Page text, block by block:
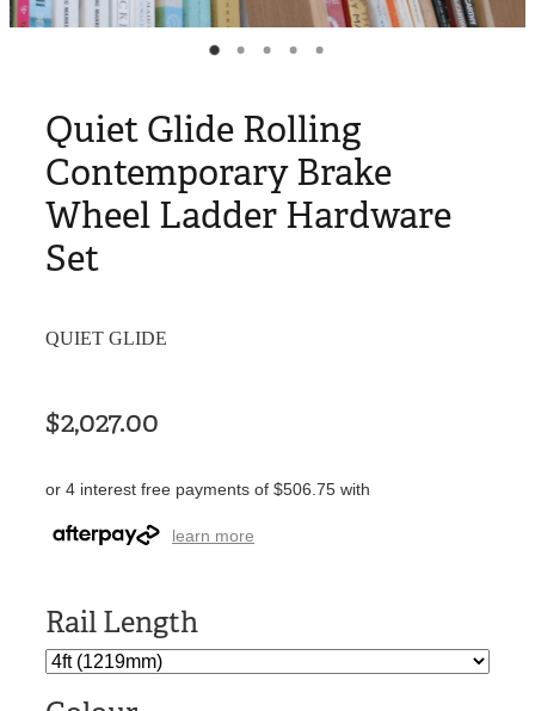
Quiet Glide Rolling
Contemporary Brake
Wheel Ladder Hardware
Set
QUIET GLIDE
$2,027.00
or 4 interest free payments of $506.75 with
learn more
Rail Length